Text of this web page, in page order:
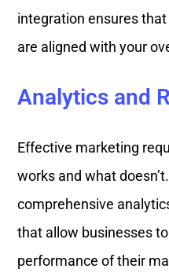
integration ensures
are aligned with your
Analytics and
Effective marketing
works and what
comprehensive
that allow businesses
performance of their